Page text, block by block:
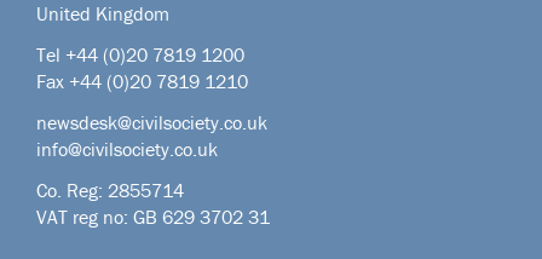
United Kingdom
Tel +44 (0)20 7819 1200
Fax +44 (0)20 7819 1210
newsdesk@civilsociety.co.uk
info@civilsociety.co.uk
Co. Reg: 2855714
VAT reg no: GB 629 3702 31